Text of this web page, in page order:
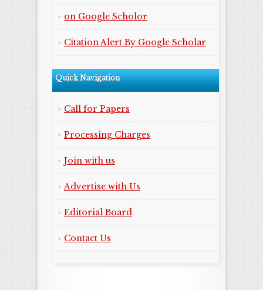
on Google Scholor
Citation Alert By Google Scholar
Quick Navigation
Call for Papers
Processing Charges
Join with us
Advertise with Us
Editorial Board
Contact Us